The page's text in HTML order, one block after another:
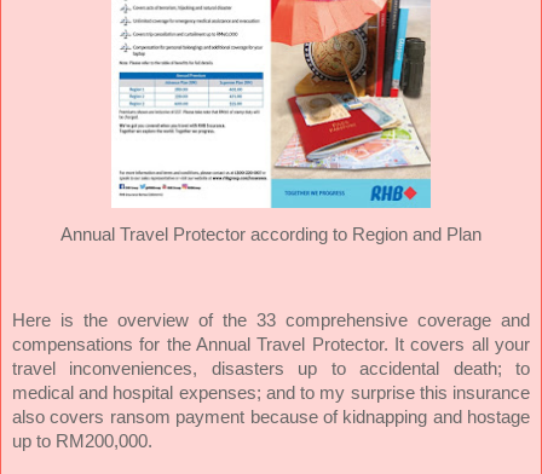
Annual Travel Protector according to Region and Plan
Here is the overview of the 33 comprehensive coverage and
compensations for the Annual Travel Protector. It covers all your
travel inconveniences, disasters up to accidental death; to
medical and hospital expenses; and to my surprise this insurance
also covers ransom payment because of kidnapping and hostage
up to RM200,000.